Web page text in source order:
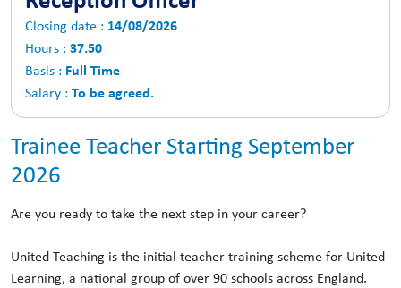
Closing date : 14/08/2026
Hours : 37.50
Basis : Full Time
Salary : To be agreed.
Trainee Teacher Starting September
2026
Are you ready to take the next step in your career?
United Teaching is the initial teacher training scheme for United
Learning, a national group of over 90 schools across England.